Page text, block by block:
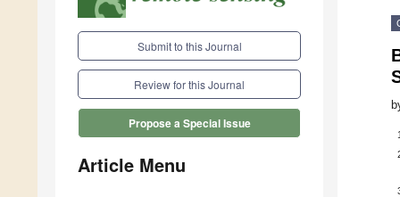
Submit to this Journal
Review for this Journal
Propose a Special Issue
Article Menu
1